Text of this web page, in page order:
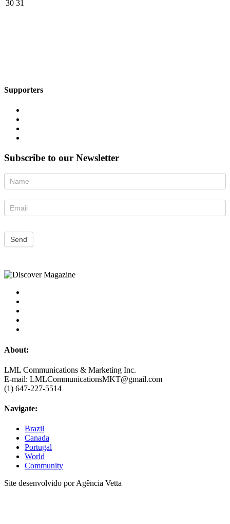
30 31
Supporters
Subscribe to our Newsletter
Newsletter
Send
About:
LML Communications & Marketing Inc.
E-mail: LMLCommunicationsMKT@gmail.com
(1) 647-227-5514
Navigate:
Brazil
Canada
Portugal
World
Community
Site desenvolvido por Agência Vetta